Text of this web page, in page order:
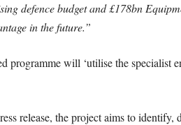
defence budget and £178bn
in the future.”
programme will ‘utilise the specialist
release, the project aims to